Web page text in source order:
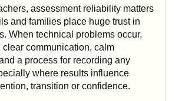
assessment reliability matters
and families place huge trust in
When technical problems occur,
communication, calm
a process for recording any
where results influence
transition or confidence.